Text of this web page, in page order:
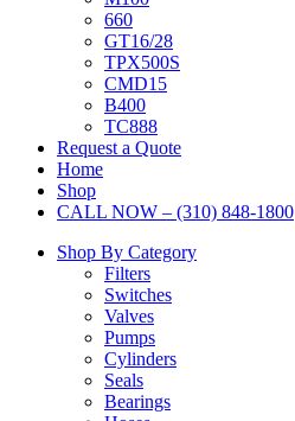
660
GT16/28
TPX500S
CMD15
B400
TC888
Request a Quote
Home
Shop
CALL NOW – (310) 848-1800
Shop By Category
Filters
Switches
Valves
Pumps
Cylinders
Seals
Bearings